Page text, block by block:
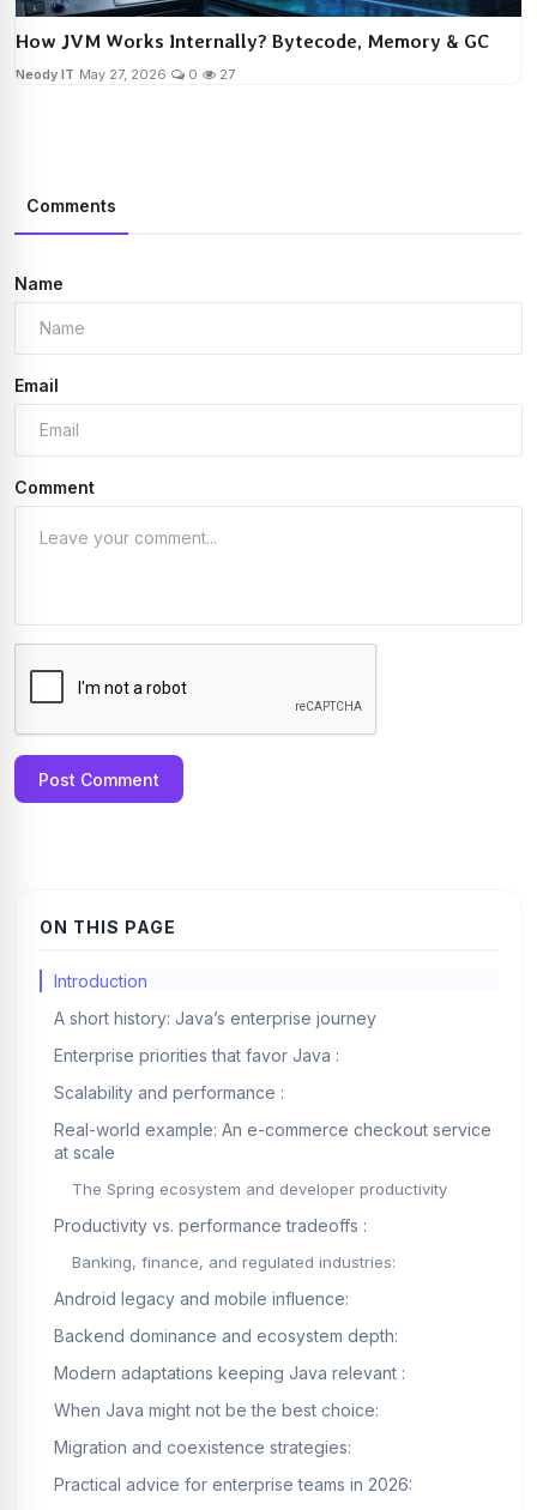
How JVM Works Internally? Bytecode, Memory & GC
Neody IT May 27, 2026 0 27
Comments
Name
Email
Comment
Post Comment
ON THIS PAGE
Introduction
A short history: Java’s enterprise journey
Enterprise priorities that favor Java :
Scalability and performance :
Real-world example: An e-commerce checkout service
at scale
The Spring ecosystem and developer productivity
Productivity vs. performance tradeoffs :
Banking, finance, and regulated industries:
Android legacy and mobile influence:
Backend dominance and ecosystem depth:
Modern adaptations keeping Java relevant :
When Java might not be the best choice:
Migration and coexistence strategies:
Practical advice for enterprise teams in 2026: